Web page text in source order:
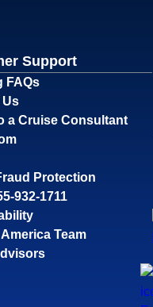
Support
FAQs
Us
a Cruise Consultant
Protection
932-1711
Team